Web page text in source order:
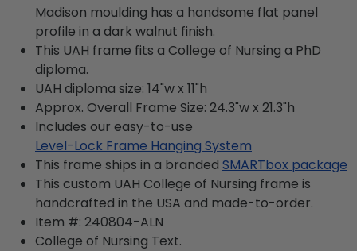
Madison moulding has a handsome flat panel
profile in a dark walnut finish.
This UAH frame fits a College of Nursing a PhD
diploma.
UAH diploma size: 14"w x 11"h
Approx. Overall Frame Size: 24.3"w x 21.3"h
Includes our easy-to-use
Level-Lock Frame Hanging System
This frame ships in a branded SMARTbox package
This custom UAH College of Nursing frame is
handcrafted in the USA and made-to-order.
Item #: 240804-ALN
College of Nursing Text.